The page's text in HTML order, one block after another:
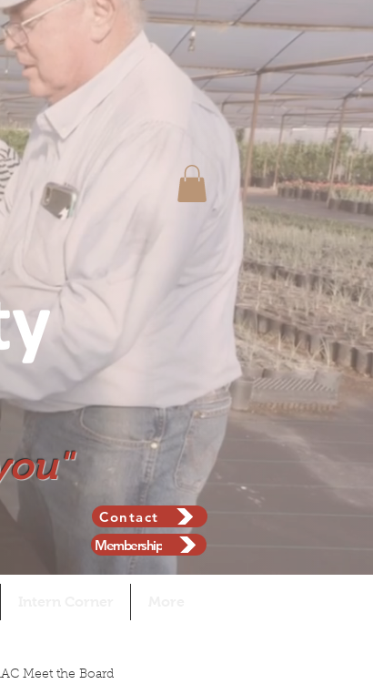
Contact
Membership
Meet the Board